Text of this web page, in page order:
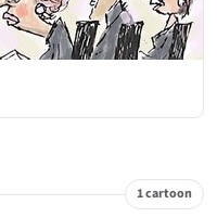
1 cartoon